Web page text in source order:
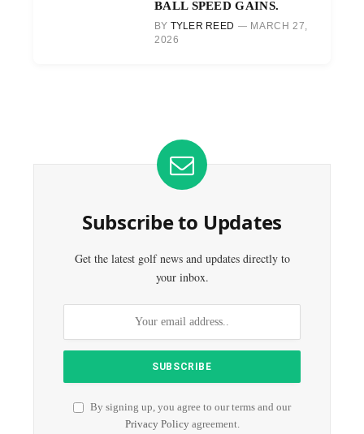
BALL SPEED GAINS.
BY TYLER REED
MARCH 27,
2026
Subscribe to Updates
Get the latest golf news and updates directly to
your inbox.
By signing up, you agree to our terms and our
Privacy Policyagreement.